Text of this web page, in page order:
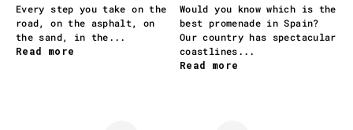
Every step you take on the
road, on the asphalt, on
the sand, in the...
Read more
Would you know which is the
best promenade in Spain?
Our country has spectacular
coastlines...
Read more